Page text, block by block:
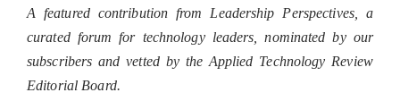
A featured contribution from Leadership Perspectives, a
curated forum for technology leaders, nominated by our
subscribers and vetted by the Applied Technology Review
Editorial Board.